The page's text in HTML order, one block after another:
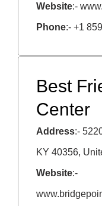
Website:-
Phone:- +1
Best
Center
Address:-
KY 40356,
Website:-